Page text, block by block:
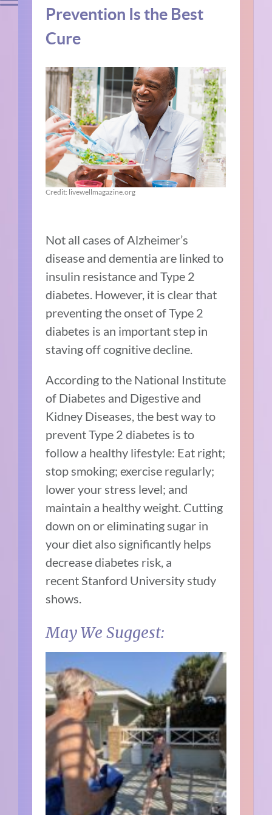
Prevention Is the Best
Cure
Credit: livewellmagazine.org
Not all cases of Alzheimer’s
disease and dementia are linked to
insulin resistance and Type 2
diabetes. However, it is clear that
preventing the onset of Type 2
diabetes is an important step in
staving off cognitive decline.
According to the National Institute
of Diabetes and Digestive and
Kidney Diseases, the best way to
prevent Type 2 diabetes is to
follow a healthy lifestyle: Eat right;
stop smoking; exercise regularly;
lower your stress level; and
maintain a healthy weight. Cutting
down on or eliminating sugar in
your diet also significantly helps
decrease diabetes risk, a
recentStanford University study
shows.
May We Suggest: